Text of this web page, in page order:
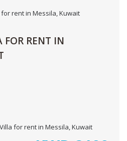
FOR RENT IN
for rent in Messila, Kuwait